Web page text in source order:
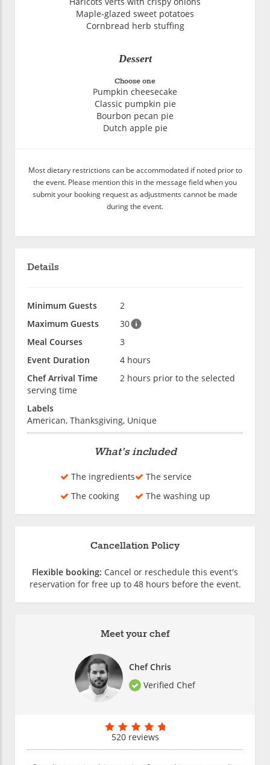
Maple-glazed sweet potatoes
Cornbread herb stuffing
Dessert
Choose one
Pumpkin cheesecake
Classic pumpkin pie
Bourbon pecan pie
Dutch apple pie
Most dietary restrictions can be accommodated if noted prior to
the event. Please mention this in the message field when you
submit your booking request as adjustments cannot be made
during the event.
Details
Minimum Guests
2
Maximum Guests
30
Meal Courses
3
Event Duration
4 hours
Chef Arrival Time
2 hours prior to the selected
serving time
Labels
American, Thanksgiving, Unique
What's included
The ingredients
The cooking
The service
The washing up
Meet your chef
Chef Chris
Verified Chef
520 reviews
Cancellation Policy
Flexible booking: Cancel or reschedule this event's
reservation for free up to 48 hours before the event.